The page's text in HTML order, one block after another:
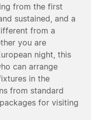
from the first
sustained, and a
from a
you are
night, this
can arrange
in the
from standard
for visiting